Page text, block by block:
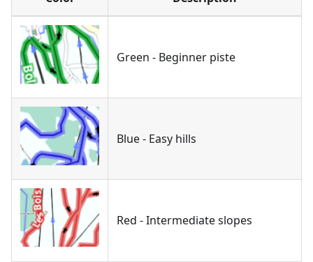
Green - Beginner piste
Blue - Easy hills
Red - Intermediate slopes